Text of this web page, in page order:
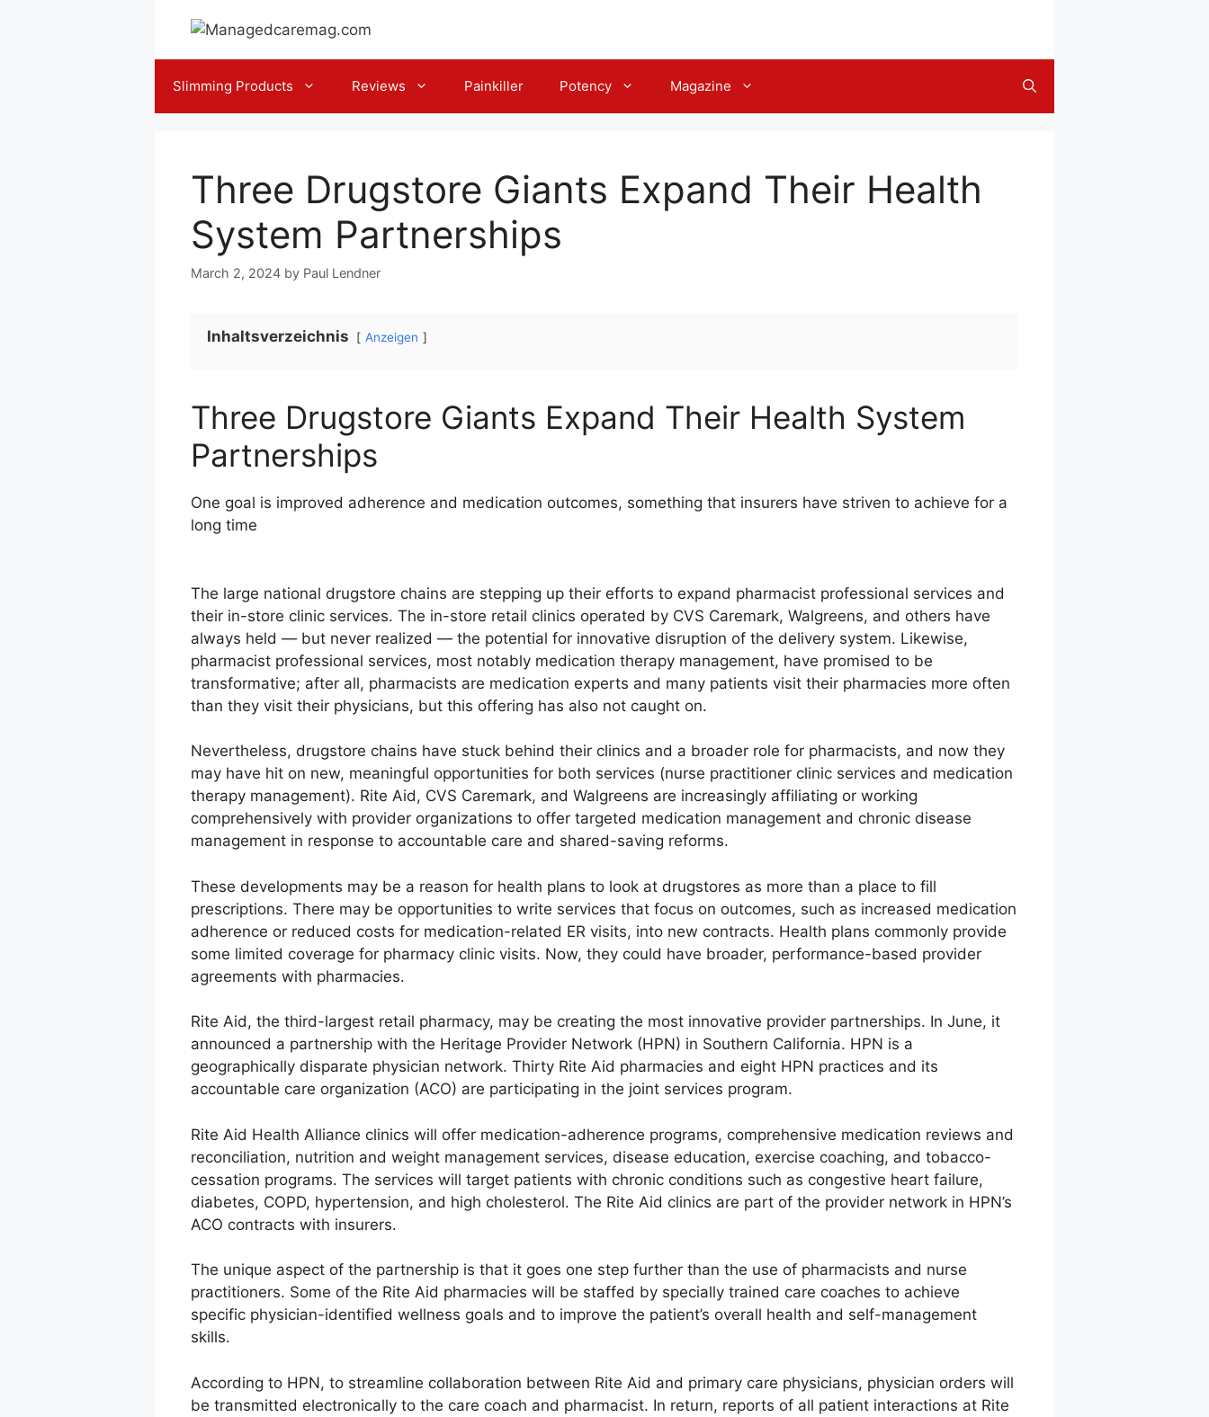
Slimming Products Reviews Painkiller Potency Magazine
Three Drugstore Giants Expand Their Health
System Partnerships
March 2, 2024 by Paul Lendner
Inhaltsverzeichnis Anzeigen
Three Drugstore Giants Expand Their Health System
Partnerships
One goal is improved adherence and medication outcomes, something that insurers have striven to achieve for a
long time
The large national drugstore chains are stepping up their efforts to expand pharmacist professional services and
their in-store clinic services. The in-store retail clinics operated by CVS Caremark, Walgreens, and others have
always held — but never realized — the potential for innovative disruption of the delivery system. Likewise,
pharmacist professional services, most notably medication therapy management, have promised to be
transformative; after all, pharmacists are medication experts and many patients visit their pharmacies more often
than they visit their physicians, but this offering has also not caught on.
Nevertheless, drugstore chains have stuck behind their clinics and a broader role for pharmacists, and now they
may have hit on new, meaningful opportunities for both services (nurse practitioner clinic services and medication
therapy management). Rite Aid, CVS Caremark, and Walgreens are increasingly affiliating or working
comprehensively with provider organizations to offer targeted medication management and chronic disease
management in response to accountable care and shared-saving reforms.
These developments may be a reason for health plans to look at drugstores as more than a place to fill
prescriptions. There may be opportunities to write services that focus on outcomes, such as increased medication
adherence or reduced costs for medication-related ER visits, into new contracts. Health plans commonly provide
some limited coverage for pharmacy clinic visits. Now, they could have broader, performance-based provider
agreements with pharmacies.
Rite Aid, the third-largest retail pharmacy, may be creating the most innovative provider partnerships. In June, it
announced a partnership with the Heritage Provider Network (HPN) in Southern California. HPN is a
geographically disparate physician network. Thirty Rite Aid pharmacies and eight HPN practices and its
accountable care organization (ACO) are participating in the joint services program.
Rite Aid Health Alliance clinics will offer medication-adherence programs, comprehensive medication reviews and
reconciliation, nutrition and weight management services, disease education, exercise coaching, and tobacco-
cessation programs. The services will target patients with chronic conditions such as congestive heart failure,
diabetes, COPD, hypertension, and high cholesterol. The Rite Aid clinics are part of the provider network in HPN’s
ACO contracts with insurers.
The unique aspect of the partnership is that it goes one step further than the use of pharmacists and nurse
practitioners. Some of the Rite Aid pharmacies will be staffed by specially trained care coaches to achieve
specific physician-identified wellness goals and to improve the patient’s overall health and self-management
skills.
According to HPN, to streamline collaboration between Rite Aid and primary care physicians, physician orders will
be transmitted electronically to the care coach and pharmacist. In return, reports of all patient interactions at Rite